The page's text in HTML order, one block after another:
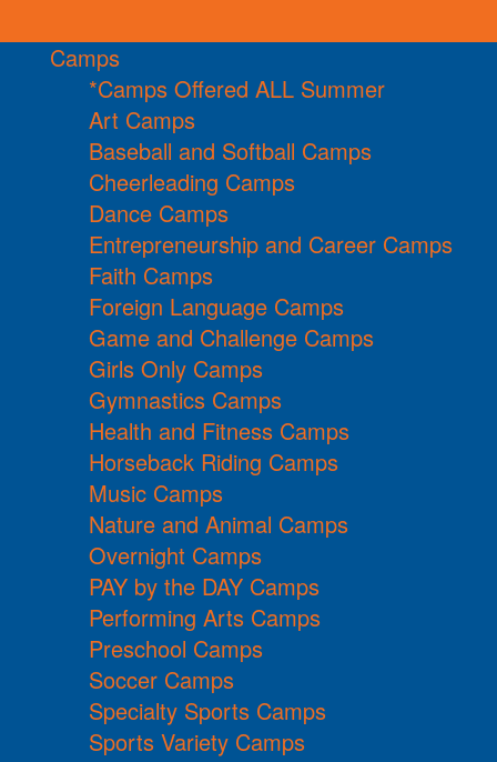
Camps
*Camps Offered ALL Summer
Art Camps
Baseball and Softball Camps
Cheerleading Camps
Dance Camps
Entrepreneurship and Career Camps
Faith Camps
Foreign Language Camps
Game and Challenge Camps
Girls Only Camps
Gymnastics Camps
Health and Fitness Camps
Horseback Riding Camps
Music Camps
Nature and Animal Camps
Overnight Camps
PAY by the DAY Camps
Performing Arts Camps
Preschool Camps
Soccer Camps
Specialty Sports Camps
Sports Variety Camps